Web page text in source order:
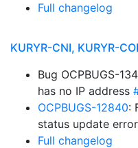
Full changelog
KURYR-CNI, KURYR-
Bug OCPBUGS-
has no IP address
OCPBUGS-12840:
status update error
Full changelog